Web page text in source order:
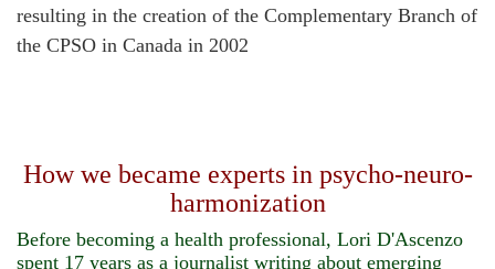
resulting in the creation of the Complementary Branch of
the CPSO in Canada in 2002
How we became experts in psycho-neuro-
harmonization
Before becoming a health professional, Lori D'Ascenzo
spent 17 years as a journalist writing about emerging